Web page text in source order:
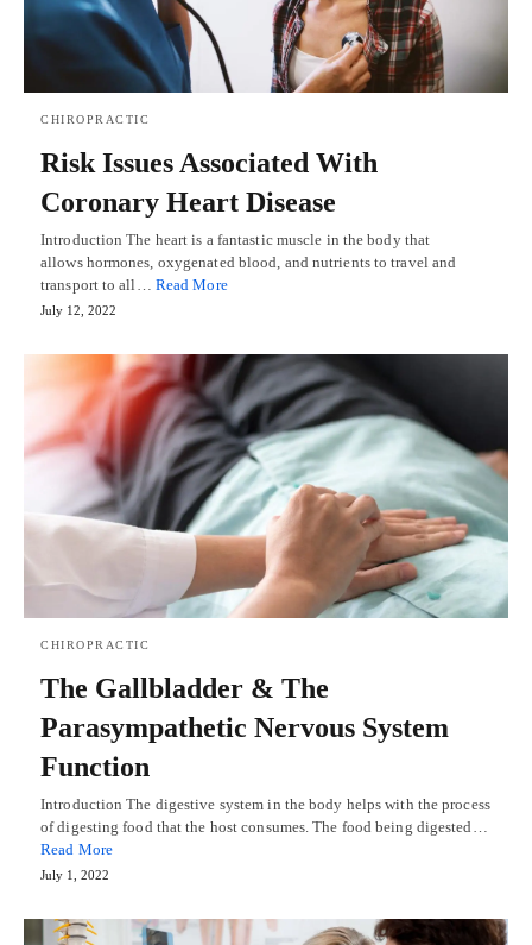
CHIROPRACTIC
Risk Issues Associated With
Coronary Heart Disease
Introduction The heart is a fantastic muscle in the body that
allows hormones, oxygenated blood, and nutrients to travel and
transport to all… Read More
July 12, 2022
CHIROPRACTIC
The Gallbladder & The
Parasympathetic Nervous System
Function
Introduction The digestive system in the body helps with the process
of digesting food that the host consumes. The food being digested…
Read More
July 1, 2022